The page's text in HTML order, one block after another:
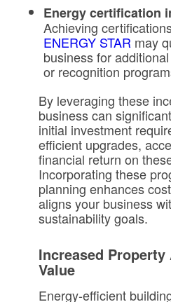
Energy certification
Achieving
ENERGY STAR may
business for
or recognition
By leveraging these
business can
initial investment
efficient upgrades,
financial return on
Incorporating these
planning enhances
aligns your business
sustainability goals.
Increased Property
Value
Energy-efficient